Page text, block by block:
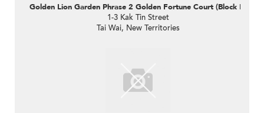
Golden Lion Garden Phrase 2 Golden Fortune Court (Block E)
1-3 Kak Tin Street
Tai Wai, New Territories